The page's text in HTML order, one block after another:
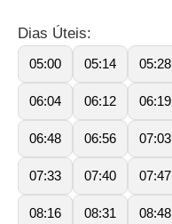
Dias Úteis:
05:00 05:14 05:28
06:04 06:12 06:19
06:48 06:56 07:03
07:33 07:40 07:47
08:16 08:31 08:48